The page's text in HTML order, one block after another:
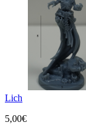
Lich
5,00€